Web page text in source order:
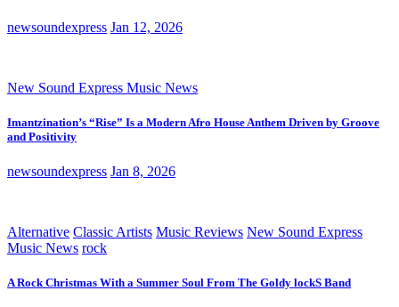
newsoundexpress Jan 12, 2026
New Sound Express Music News
Imantzination’s “Rise” Is a Modern Afro House Anthem Driven by Groove
and Positivity
newsoundexpress Jan 8, 2026
Alternative Classic Artists Music Reviews New Sound Express
Music News rock
A Rock Christmas With a Summer Soul From The Goldy lockS Band